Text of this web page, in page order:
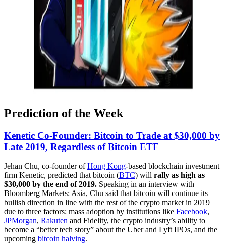
Prediction of the Week
Kenetic Co-Founder: Bitcoin to Trade at $30,000 by
Late 2019, Regardless of Bitcoin ETF
Jehan Chu, co-founder ofHong Kong-based blockchain investment
firm Kenetic, predicted that bitcoin (BTC) will rally as high as
$30,000 by the end of 2019. Speaking in an interview with
Bloomberg Markets: Asia, Chu said that bitcoin will continue its
bullish direction in line with the rest of the crypto market in 2019
due to three factors: mass adoption by institutions like Facebook,
JPMorgan, Rakuten and Fidelity, the crypto industry’s ability to
become a “better tech story” about the Uber and Lyft IPOs, and the
upcoming bitcoin halving.